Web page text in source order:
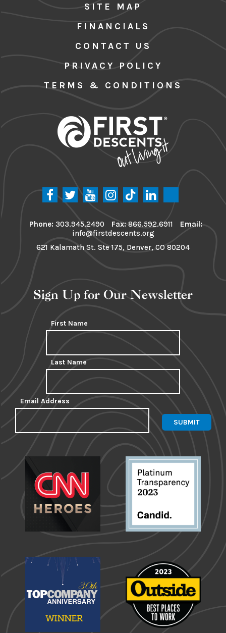
SITE MAP
FINANCIALS
CONTACT US
PRIVACY POLICY
TERMS & CONDITIONS
Phone: 303.945.2490 Fax:866.592.6911
Email:
info@firstdescents.org
621 Kalamath St. Ste 175, Denver, CO 80204
Sign Up for Our Newsletter
First Name
Last Name
Email Address